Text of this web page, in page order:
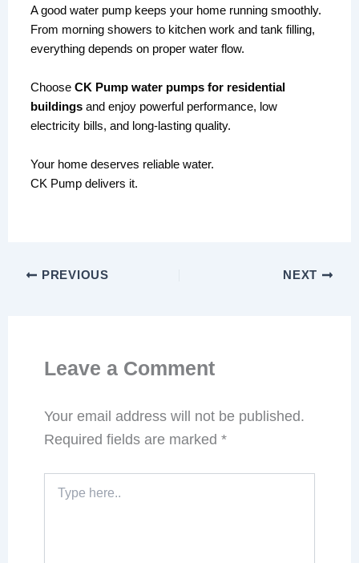
A good water pump keeps your home running smoothly.
From morning showers to kitchen work and tank filling,
everything depends on proper water flow.
Choose CK Pump water pumps for residential
buildingsand enjoy powerful performance, low
electricity bills, and long-lasting quality.
Your home deserves reliable water.
CK Pump delivers it.
PREVIOUS NEXT
Leave a Comment
Your email address will not be published.
Required fields are marked *
here..